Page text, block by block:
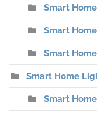
Smart
Smart
Smart
Smart Home
Smart